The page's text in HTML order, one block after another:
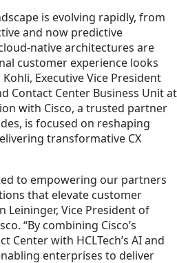
is evolving rapidly, from
and now predictive
architectures are
customer experience looks
Executive Vice President
Contact Center Business Unit at
with Cisco, a trusted partner
is focused on reshaping
transformative CX
to empowering our partners
that elevate customer
Leininger, Vice President of
“By combining Cisco’s
Center with HCLTech’s AI and
enterprises to deliver